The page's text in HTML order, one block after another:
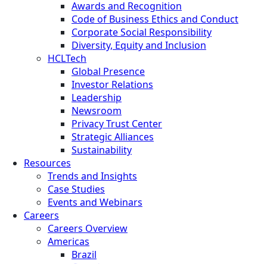
Awards and Recognition
Code of Business Ethics and Conduct
Corporate Social Responsibility
Diversity, Equity and Inclusion
HCLTech
Global Presence
Investor Relations
Leadership
Newsroom
Privacy Trust Center
Strategic Alliances
Sustainability
Resources
Trends and Insights
Case Studies
Events and Webinars
Careers
Careers Overview
Americas
Brazil